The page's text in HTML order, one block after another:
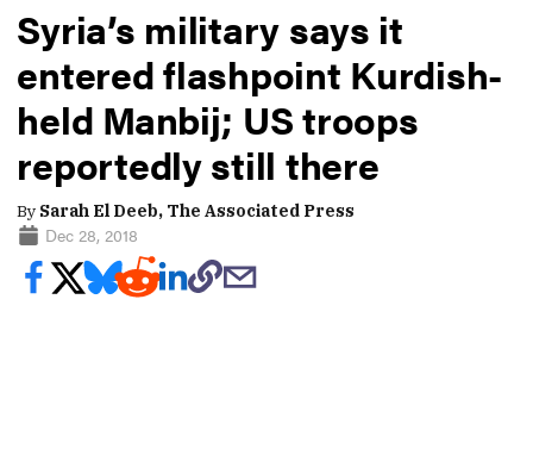
Syria’s military says it
entered flashpoint Kurdish-
held Manbij; US troops
reportedly still there
By Sarah El Deeb, The Associated Press
Dec 28, 2018